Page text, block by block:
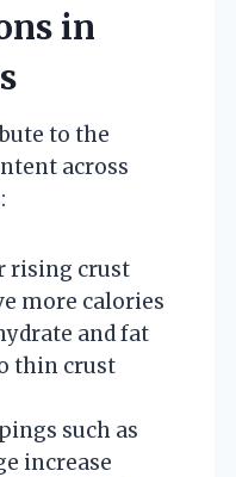
in
to the
across
rising crust
more calories
and fat
thin crust
such as
increase